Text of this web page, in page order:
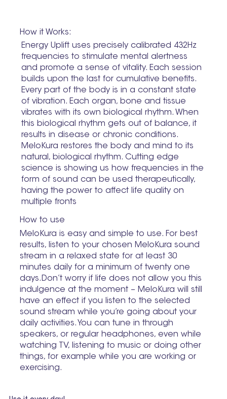
How it Works:
Energy Uplift uses precisely calibrated 432Hz
frequencies to stimulate mental alertness
and promote a sense of vitality. Each session
builds upon the last for cumulative benefits.
Every part of the body is in a constant state
of vibration. Each organ, bone and tissue
vibrates with its own biological rhythm. When
this biological rhythm gets out of balance, it
results in disease or chronic conditions.
MeloKura restores the body and mind to its
natural, biological rhythm. Cutting edge
science is showing us how frequencies in the
form of sound can be used therapeutically,
having the power to affect life quality on
multiple fronts
How to use
MeloKura is easy and simple to use. For best
results, listen to your chosen MeloKura sound
stream in a relaxed state for at least 30
minutes daily for a minimum of twenty one
days.Don’t worry if life does not allow you this
indulgence at the moment – MeloKura will still
have an effect if you listen to the selected
sound stream while you’re going about your
daily activities. You can tune in through
speakers, or regular headphones, even while
watching TV, listening to music or doing other
things, for example while you are working or
exercising.